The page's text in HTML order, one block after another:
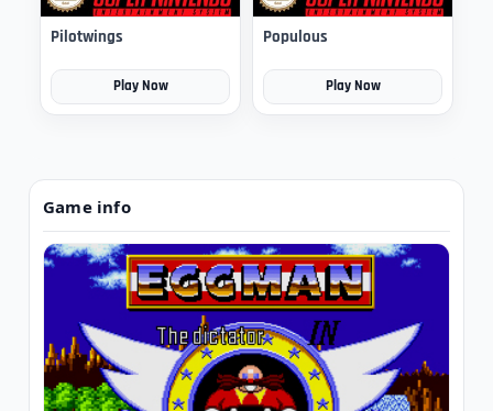
Pilotwings
Play Now
Populous
Play Now
Game info